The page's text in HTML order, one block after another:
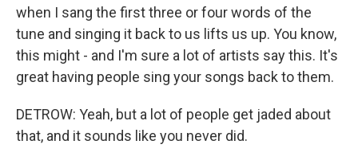
when I sang the first three or four words of the
tune and singing it back to us lifts us up. You know,
this might - and I'm sure a lot of artists say this. It's
great having people sing your songs back to them.
DETROW: Yeah, but a lot of people get jaded about
that, and it sounds like you never did.